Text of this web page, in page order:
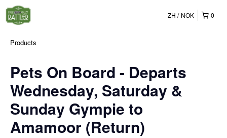
0
ZH NOK
Products
Pets On Board - Departs
Wednesday, Saturday &
Sunday Gympie to
Amamoor (Return)